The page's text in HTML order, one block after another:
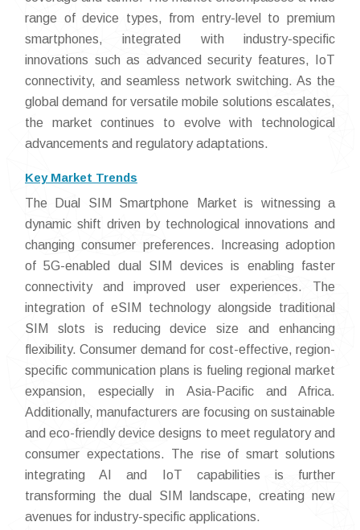
range of device types, from entry-level to premium
smartphones, integrated with industry-specific
innovations such as advanced security features, IoT
connectivity, and seamless network switching. As the
global demand for versatile mobile solutions escalates,
the market continues to evolve with technological
advancements and regulatory adaptations.
Key Market Trends
The Dual SIM Smartphone Market is witnessing a
dynamic shift driven by technological innovations and
changing consumer preferences. Increasing adoption
of 5G-enabled dual SIM devices is enabling faster
connectivity and improved user experiences. The
integration of eSIM technology alongside traditional
SIM slots is reducing device size and enhancing
flexibility. Consumer demand for cost-effective, region-
specific communication plans is fueling regional market
expansion, especially in Asia-Pacific and Africa.
Additionally, manufacturers are focusing on sustainable
and eco-friendly device designs to meet regulatory and
consumer expectations. The rise of smart solutions
integrating AI and IoT capabilities is further
transforming the dual SIM landscape, creating new
avenues for industry-specific applications.